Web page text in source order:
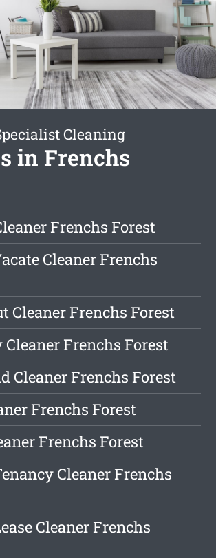
Cleaning
in Frenchs
Frenchs Forest
Cleaner Frenchs
Cleaner Frenchs Forest
Cleaner Frenchs Forest
Cleaner Frenchs Forest
Frenchs Forest
Frenchs Forest
Cleaner Frenchs
Cleaner Frenchs